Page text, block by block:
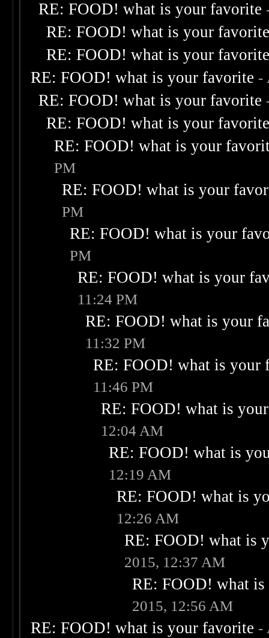
RE: FOOD! what is your favorite
RE: FOOD! what is your
RE: FOOD! what is your
RE: FOOD! what is your favorite -
RE: FOOD! what is your favorite
RE: FOOD! what is your
RE: FOOD! what is your
PM
RE: FOOD! what is your
PM
RE: FOOD! what is your
PM
RE: FOOD! what is your
11:24 PM
RE: FOOD! what is your
11:32 PM
RE: FOOD! what is your
11:46 PM
RE: FOOD! what is
12:04 AM
RE: FOOD! what is
12:19 AM
RE: FOOD! what is
12:26 AM
RE: FOOD! what is
2015, 12:37 AM
RE: FOOD! what
2015, 12:56 AM
RE: FOOD! what is your favorite -